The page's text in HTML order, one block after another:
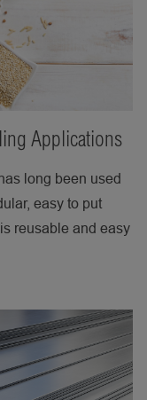
Applications
long been used
easy to put
reusable and easy